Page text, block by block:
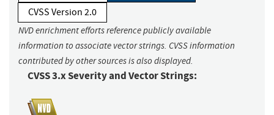
CVSS Version 2.0
NVD enrichment efforts reference publicly available
information to associate vector strings. CVSS information
contributed by other sources is also displayed.
CVSS 3.x Severity and Vector Strings: